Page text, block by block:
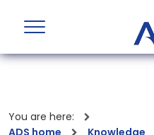
You are here:
ADS home
Knowledge